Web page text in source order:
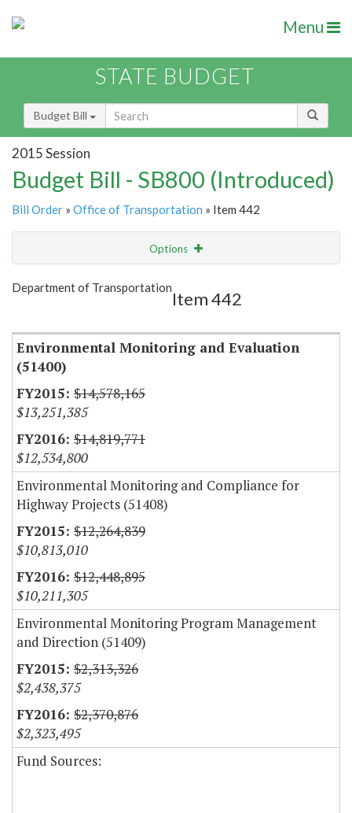
Menu
STATE BUDGET
Budget Bill
2015 Session
Budget Bill - SB800 (Introduced)
Bill Order » Office of Transportation » Item 442
Options
Show Highlight
Department of Transportation
Item 442
Environmental Monitoring and Evaluation
(51400)
$14,578,165
$13,251,385
$14,819,771
$12,534,800
Environmental Monitoring and Compliance for
Highway Projects (51408)
$12,264,839
$10,813,010
$12,448,895
$10,211,305
Environmental Monitoring Program Management
and Direction (51409)
$2,313,326
$2,438,375
$2,370,876
$2,323,495
Fund Sources: